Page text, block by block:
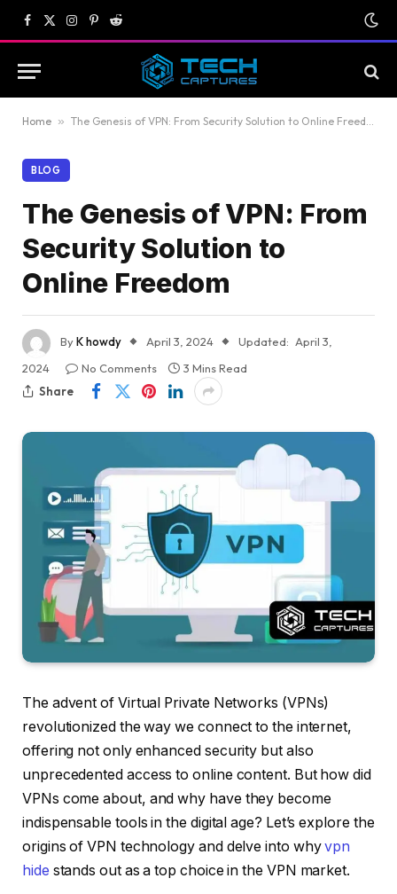
Facebook
X
(Twitter)
Instagram
Pinterest
Reddit
Home » The Genesis of VPN: From Security Solution to Online Freedom
BLOG
The Genesis of VPN: From
Security Solution to
Online Freedom
ByK howdy April 3, 2024 Updated: April 3,
2024
No Comments
3 Mins Read
Share
The advent of Virtual Private Networks (VPNs)
revolutionized the way we connect to the internet,
offering not only enhanced security but also
unprecedented access to online content. But how did
VPNs come about, and why have they become
indispensable tools in the digital age? Let’s explore the
origins of VPN technology and delve into whyvpn
hide stands out as a top choice in the VPN market.